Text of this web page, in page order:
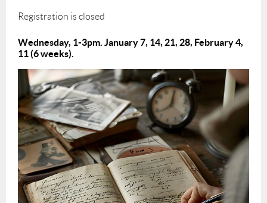
Registration is closed
Wednesday, 1-3pm. January 7, 14, 21, 28, February 4,
11(6 weeks).